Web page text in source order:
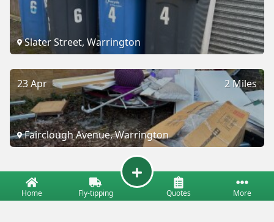
Slater Street, Warrington
2 Miles
23 Apr
Fairclough Avenue, Warrington
Home Fly-tipping Quotes More